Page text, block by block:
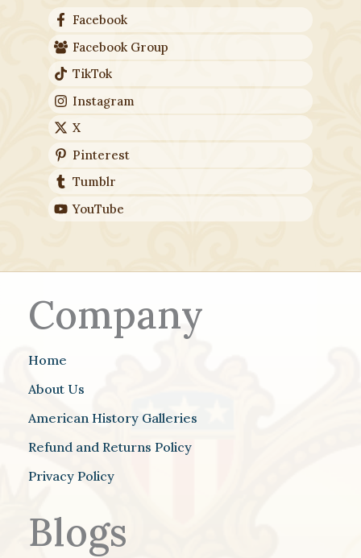
Facebook
Facebook Group
TikTok
Instagram
X
Pinterest
Tumblr
YouTube
Company
Home
About Us
American History Galleries
Refund and Returns Policy
Privacy Policy
Blogs